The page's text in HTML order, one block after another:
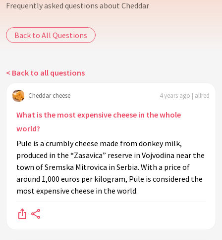
Frequently asked questions about Cheddar
Back to All Questions
< Back to all questions
Cheddar cheese 4 years ago | alfred
What is the most expensive cheese in the whole
world?
Pule is a crumbly cheese made from donkey milk,
produced in the “Zasavica” reserve in Vojvodina near the
town of Sremska Mitrovica in Serbia. With a price of
around 1,000 euros per kilogram, Pule is considered the
most expensive cheese in the world.